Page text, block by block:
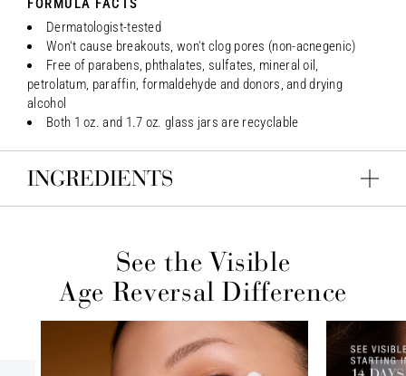
FORMULA FACTS
Dermatologist-tested
Won't cause breakouts, won't clog pores (non-acnegenic)
Free of parabens, phthalates, sulfates, mineral oil,
petrolatum, paraffin, formaldehyde and donors, and drying
alcohol
Both 1 oz. and 1.7 oz. glass jars are recyclable
INGREDIENTS
See the Visible
Age Reversal Difference